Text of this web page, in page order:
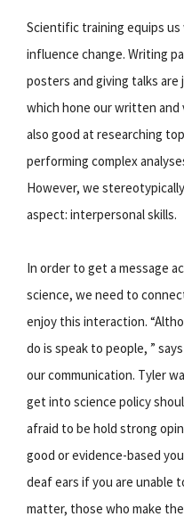
Scientific training equips
influence change. Writing
posters and giving talks
which hone our written and
also good at researching
performing complex
However, we
aspect: interpersonal skills.
In order to get a message
science, we need to
enjoy this interaction.
do is speak to people, ”
our communication. Tyler
get into science policy
afraid to be hold strong
good or evidence-based
deaf ears if you are unable
matter, those who make